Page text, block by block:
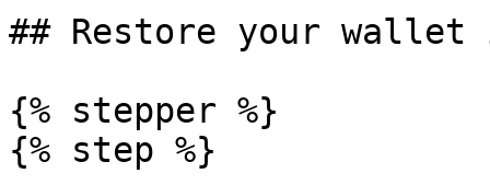
## Restore your wallet
{% stepper %}
{% step %}